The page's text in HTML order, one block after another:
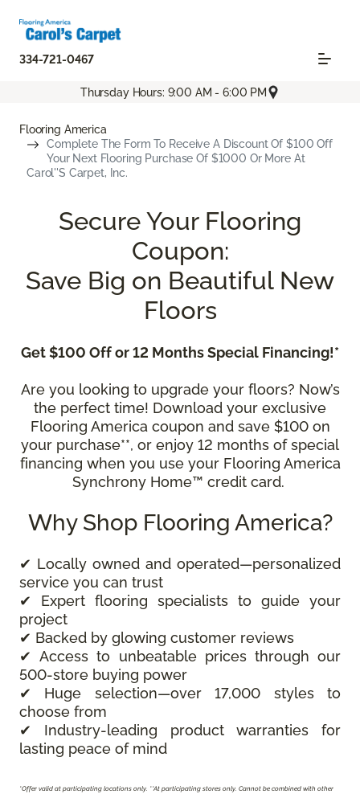
334-721-0467
Thursday Hours: 9:00 AM - 6:00 PM
Flooring America
Complete The Form To Receive A Discount Of $100 Off
Your Next Flooring Purchase Of $1000 Or More At
Carol''s Carpet, Inc.
Secure Your Flooring
Coupon:
Save Big on Beautiful New
Floors
Get $100 Off or 12 Months Special Financing!*
Are you looking to upgrade your floors? Now’s
the perfect time! Download your exclusive
Flooring America coupon and save $100 on
your purchase**, or enjoy 12 months of special
financing when you use your Flooring America
Synchrony Home™ credit card.
Why Shop Flooring America?
✔ Locally owned and operated—personalized
service you can trust
✔ Expert flooring specialists to guide your
project
✔ Backed by glowing customer reviews
✔ Access to unbeatable prices through our
500-store buying power
✔ Huge selection—over 17,000 styles to
choose from
✔ Industry-leading product warranties for
lasting peace of mind
*Offer valid at participating locations only. **At participating stores only. Cannot be combined with other